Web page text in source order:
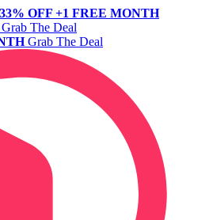
33% OFF +1 FREE MONTH
Grab The Deal
Grab The Deal